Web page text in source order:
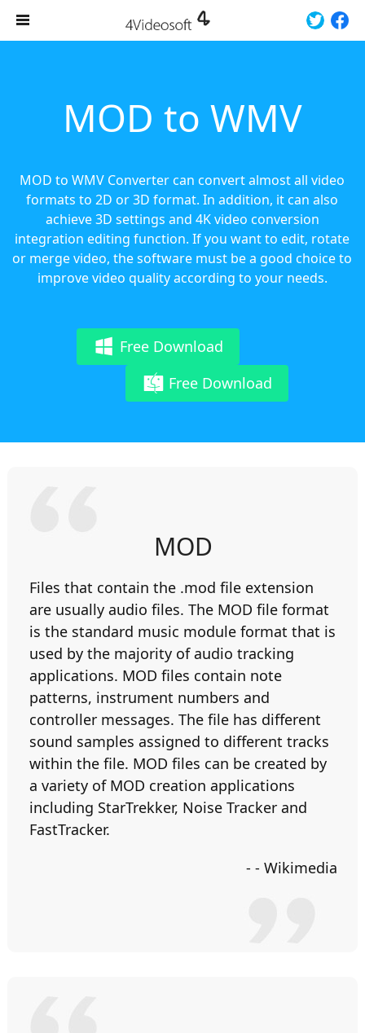
MOD to WMV
MOD to WMV Converter can convert almost all video
formats to 2D or 3D format. In addition, it can also
achieve 3D settings and 4K video conversion
integration editing function. If you want to edit, rotate
or merge video, the software must be a good choice to
improve video quality according to your needs.
Free Download
Free Download
MOD
Files that contain the .mod file extension
are usually audio files. The MOD file format
is the standard music module format that is
used by the majority of audio tracking
applications. MOD files contain note
patterns, instrument numbers and
controller messages. The file has different
sound samples assigned to different tracks
within the file. MOD files can be created by
a variety of MOD creation applications
including StarTrekker, Noise Tracker and
FastTracker.
- - Wikimedia